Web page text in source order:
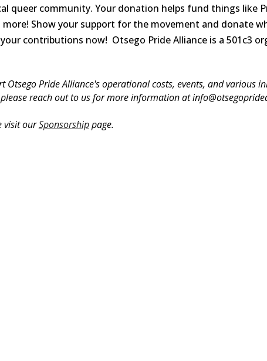
queer community. Your donation helps fund things like
Show your support for the movement and donate
contributions now! Otsego Pride Alliance is a 501c3
Pride Alliance's operational costs, events, and various
reach out to us for more information at
visit ourSponsorshippage.